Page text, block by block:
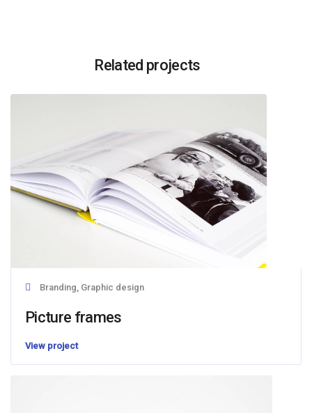
Related projects
Branding, Graphic design
Picture frames
View project